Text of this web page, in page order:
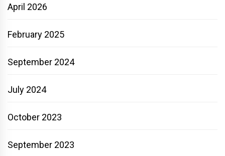
April 2026
February 2025
September 2024
July 2024
October 2023
September 2023